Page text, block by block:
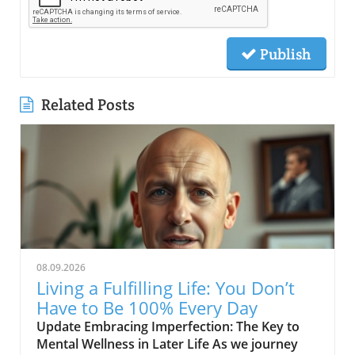
Publish
Related Posts
08.09.2026
Living a Fulfilling Life: You Don’t
Have to Be 100% Every Day
Update Embracing Imperfection: The Key to
Mental Wellness in Later Life As we journey